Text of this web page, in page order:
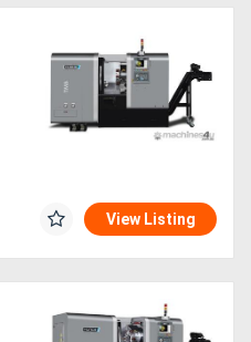
View Listing